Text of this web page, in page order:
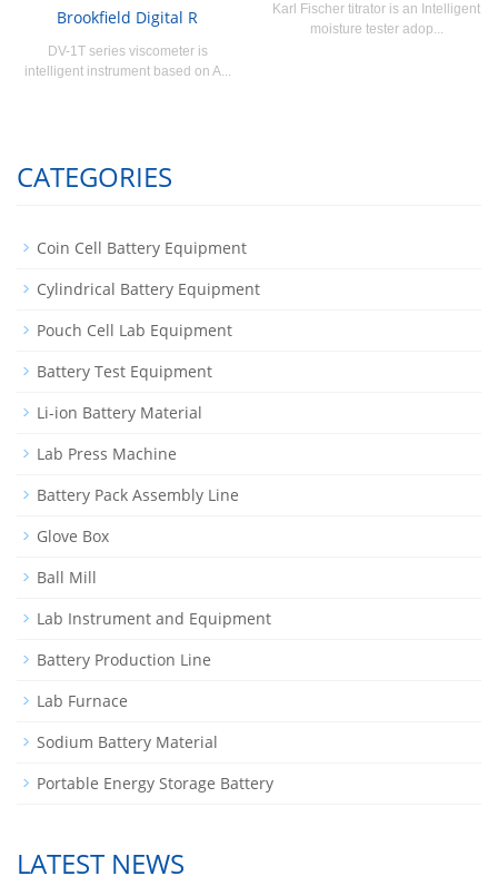
Brookfield Digital R
DV-1T series viscometer is
intelligent instrument based on A...
Karl Fischer titrator is an Intelligent
moisture tester adop...
CATEGORIES
Coin Cell Battery Equipment
Cylindrical Battery Equipment
Pouch Cell Lab Equipment
Battery Test Equipment
Li-ion Battery Material
Lab Press Machine
Battery Pack Assembly Line
Glove Box
Ball Mill
Lab Instrument and Equipment
Battery Production Line
Lab Furnace
Sodium Battery Material
Portable Energy Storage Battery
LATEST NEWS